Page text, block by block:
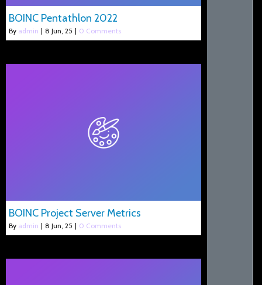
BOINC Pentathlon 2022
By admin | 8 Jun, 25 | 0 Comments
BOINC Project Server Metrics
By admin | 8 Jun, 25 | 0 Comments